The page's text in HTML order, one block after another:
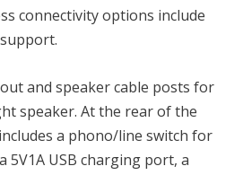
connectivity options include
and speaker cable posts for
speaker. At the rear of the
a phono/line switch for
5V1A USB charging port, a